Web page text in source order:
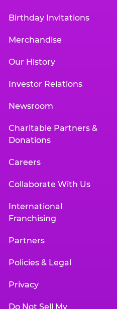
Birthday Invitations
Merchandise
Our History
Investor Relations
Newsroom
Charitable Partners &
Donations
Careers
Collaborate With Us
International
Franchising
Partners
Policies & Legal
Privacy
Do Not Sell My